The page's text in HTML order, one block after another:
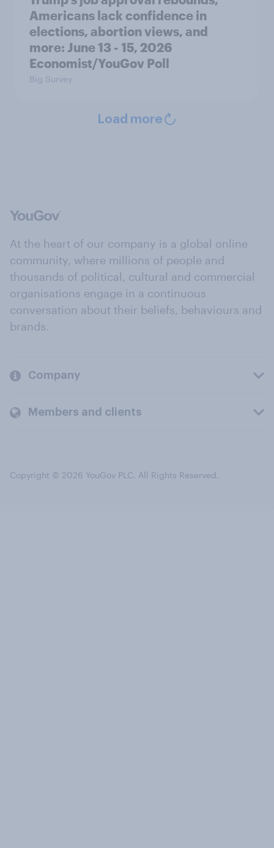
Americans lack confidence in
elections, abortion views, and
more: June 13 - 15, 2026
Economist/YouGov Poll
Big Survey
Load more
At the heart of our company is a global online
community, where millions of people and
thousands of political, cultural and commercial
organisations engage in a continuous
conversation about their beliefs, behaviours and
brands.
Company
Members and clients
Copyright © 2026 YouGov PLC. All Rights Reserved.